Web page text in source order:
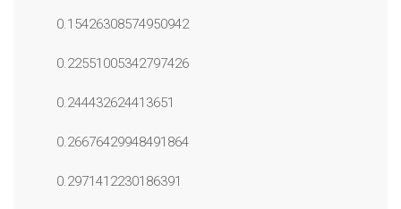
0.15426308574950942
0.22551005342797426
0.244432624413651
0.26676429948491864
0.2971412230186391